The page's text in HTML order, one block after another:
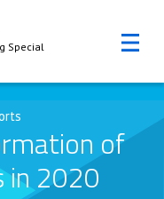
Special
of
in 2020